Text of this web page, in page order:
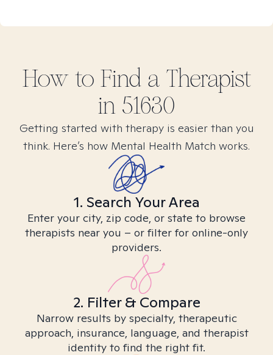
How to Find a Therapist
in 51630
Getting started with therapy is easier than you
think. Here’s how Mental Health Match works.
1. Search Your Area
Enter your city, zip code, or state to browse
therapists near you – or filter for online-only
providers.
2. Filter & Compare
Narrow results by specialty, therapeutic
approach, insurance, language, and therapist
identity to find the right fit.